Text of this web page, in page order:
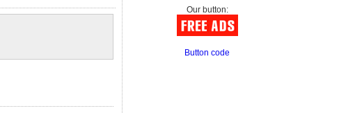
Our button:
Button code